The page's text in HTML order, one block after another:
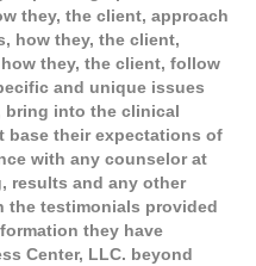
they, the client, approach
how they, the client,
they, the client, follow
and unique issues
bring into the clinical
base their expectations of
with any counselor at
results and any other
the testimonials provided
they have
Center, LLC. beyond